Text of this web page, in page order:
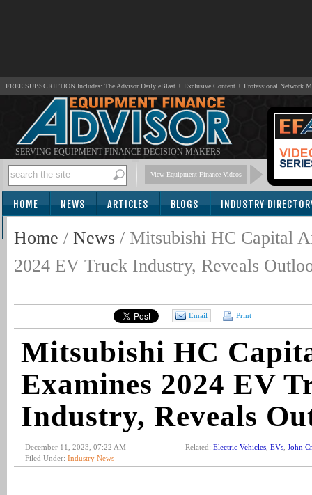
FREE SUBSCRIPTION Includes: The Advisor Daily eBlast + Exclusive Content + Professional Network
SERVING EQUIPMENT FINANCE DECISION MAKERS
View Equipment Finance Videos
HOME NEWS ARTICLES BLOGS INDUSTRY
Home / News / Mitsubishi HC Capital
2024 EV Truck Industry, Reveals
Email Print
Mitsubishi HC
Examines 2024 EV
Industry, Reveals
December 11, 2023, 07:22 AM
Filed Under: Industry News
Related: Electric Vehicles EVs John